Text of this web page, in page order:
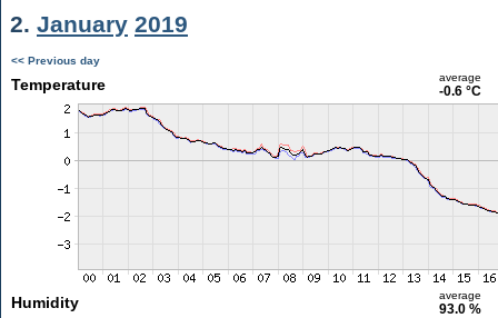
2. January 2019
<< Previous day
Temperature average
-0.6 °C
Humidity average
93.0 %